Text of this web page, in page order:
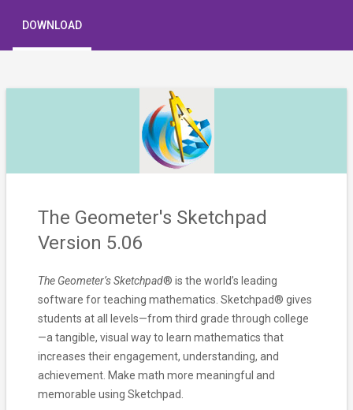
DOWNLOAD
The Geometer's Sketchpad
Version 5.06
The Geometer’s Sketchpad® is the world’s leading
software for teaching mathematics. Sketchpad® gives
students at all levels—from third grade through college
—a tangible, visual way to learn mathematics that
increases their engagement, understanding, and
achievement. Make math more meaningful and
memorable using Sketchpad.